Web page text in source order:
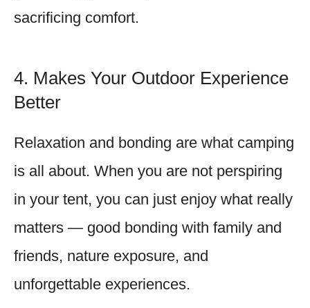
sacrificing comfort.
4. Makes Your Outdoor Experience
Better
Relaxation and bonding are what camping
is all about. When you are not perspiring
in your tent, you can just enjoy what really
matters — good bonding with family and
friends, nature exposure, and
unforgettable experiences.